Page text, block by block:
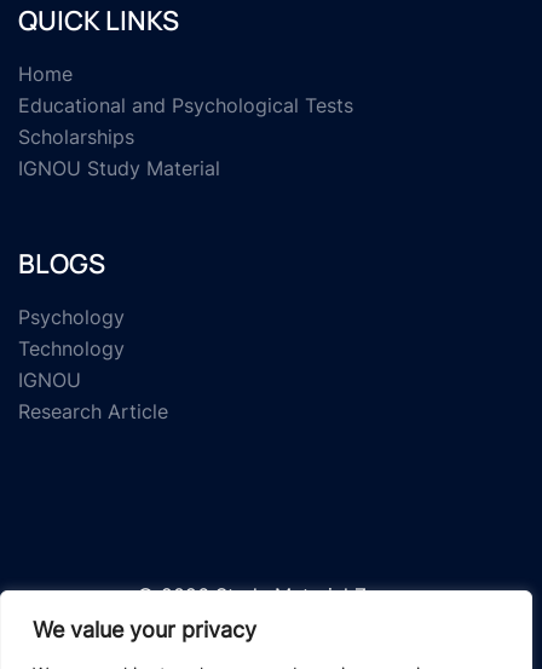
We value your privacy
QUICK LINKS
Home
Educational and Psychological Tests
Scholarships
IGNOU Study Material
BLOGS
Psychology
Technology
IGNOU
Research Article
© 2026 Study Material Zone.